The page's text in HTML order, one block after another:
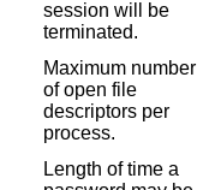
session will be
terminated.
Maximum number
of open file
descriptors per
process.
Length of time a